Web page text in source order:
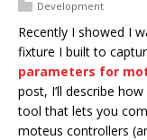
Development
Recently I showed I
fixture I built to
parameters for
post, I’ll describe
tool that lets you
moteus controllers